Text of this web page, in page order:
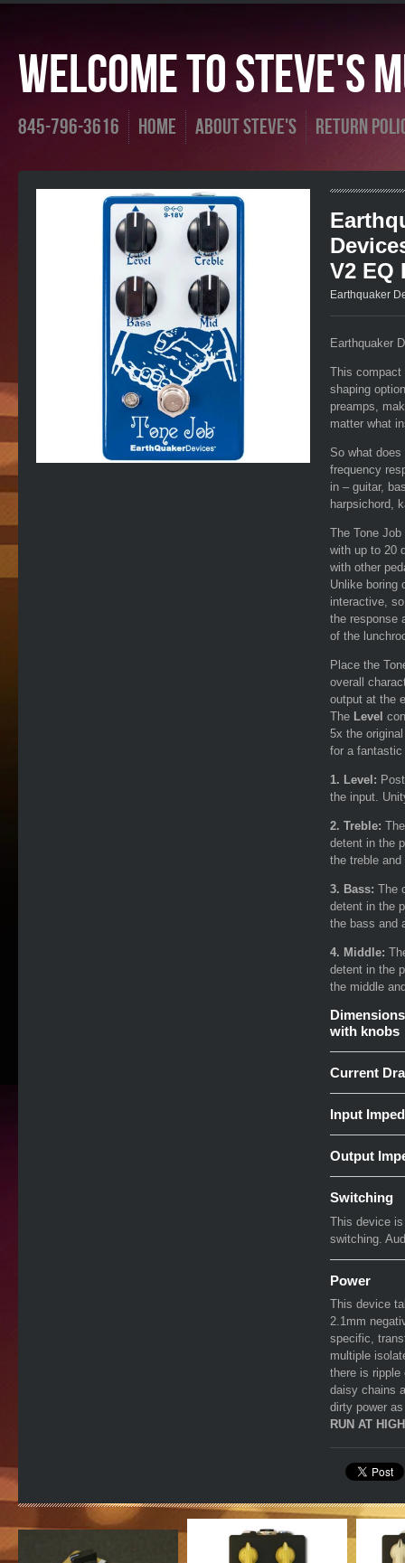
Welcome To Steve's
845-796-3616 Home About Steve's Return
V2 EQ
Earthquaker
Earthquaker
This compact
shaping
preamps,
matter what
So what
frequency
in – guitar,
harpsichord,
The Tone
with up to 20
with other
Unlike boring
interactive,
the response
of the
Place the
overall
output at the
The Level
5x the
for a
1. Level:
the input.
2. Treble:
detent in the
the treble
3. Bass: The
detent in the
the bass and
4. Middle:
detent in the
the middle
with knobs
Current
Input
Output
Switching
This device
switching.
Power
This device
2.1mm
specific,
multiple
there is ripple
daisy chains
dirty power
RUN AT